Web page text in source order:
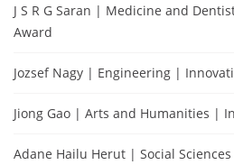
J S R G Saran | Medicine and
Award
Jozsef Nagy | Engineering |
Jiong Gao | Arts and Humanities |
Adane Hailu Herut | Social